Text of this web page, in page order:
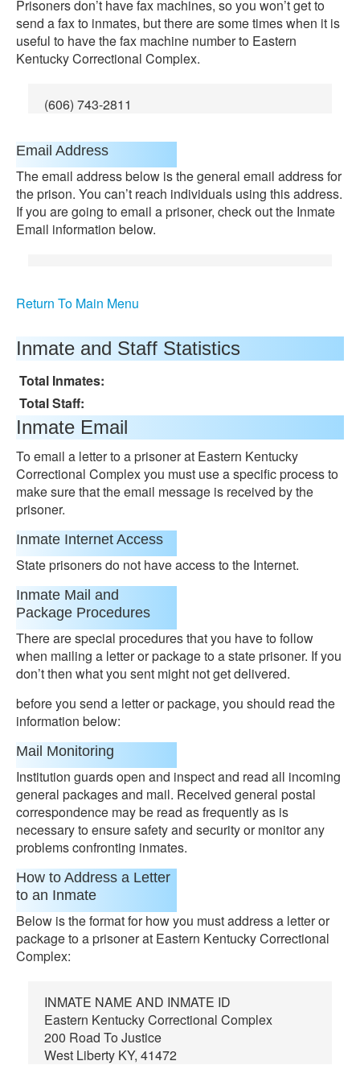
Prisoners don’t have fax machines, so you won’t get to
send a fax to inmates, but there are some times when it is
useful to have the fax machine number to Eastern
Kentucky Correctional Complex.
(606) 743-2811
Email Address
The email address below is the general email address for
the prison. You can’t reach individuals using this address.
If you are going to email a prisoner, check out the Inmate
Email information below.
Return To Main Menu
Inmate and Staff Statistics
Total Inmates:
Total Staff:
Inmate Email
To email a letter to a prisoner at Eastern Kentucky
Correctional Complex you must use a specific process to
make sure that the email message is received by the
prisoner.
Inmate Internet Access
State prisoners do not have access to the Internet.
Inmate Mail and
Package Procedures
There are special procedures that you have to follow
when mailing a letter or package to a state prisoner. If you
don’t then what you sent might not get delivered.
before you send a letter or package, you should read the
information below:
Mail Monitoring
Institution guards open and inspect and read all incoming
general packages and mail. Received general postal
correspondence may be read as frequently as is
necessary to ensure safety and security or monitor any
problems confronting inmates.
How to Address a Letter
to an Inmate
Below is the format for how you must address a letter or
package to a prisoner at Eastern Kentucky Correctional
Complex:
INMATE NAME AND INMATE ID
Eastern Kentucky Correctional Complex
200 Road To Justice
West Liberty KY, 41472